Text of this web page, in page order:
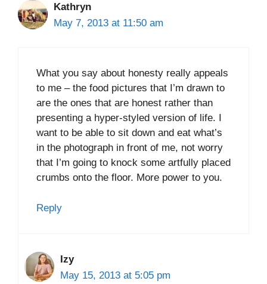
Kathryn
May 7, 2013 at 11:50 am
What you say about honesty really appeals
to me – the food pictures that I’m drawn to
are the ones that are honest rather than
presenting a hyper-styled version of life. I
want to be able to sit down and eat what’s
in the photograph in front of me, not worry
that I’m going to knock some artfully placed
crumbs onto the floor. More power to you.
Reply
Izy
May 15, 2013 at 5:05 pm